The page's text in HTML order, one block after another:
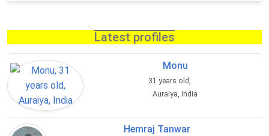
Latest profiles
Monu
31 years old,
Auraiya, India
Hemraj Tanwar